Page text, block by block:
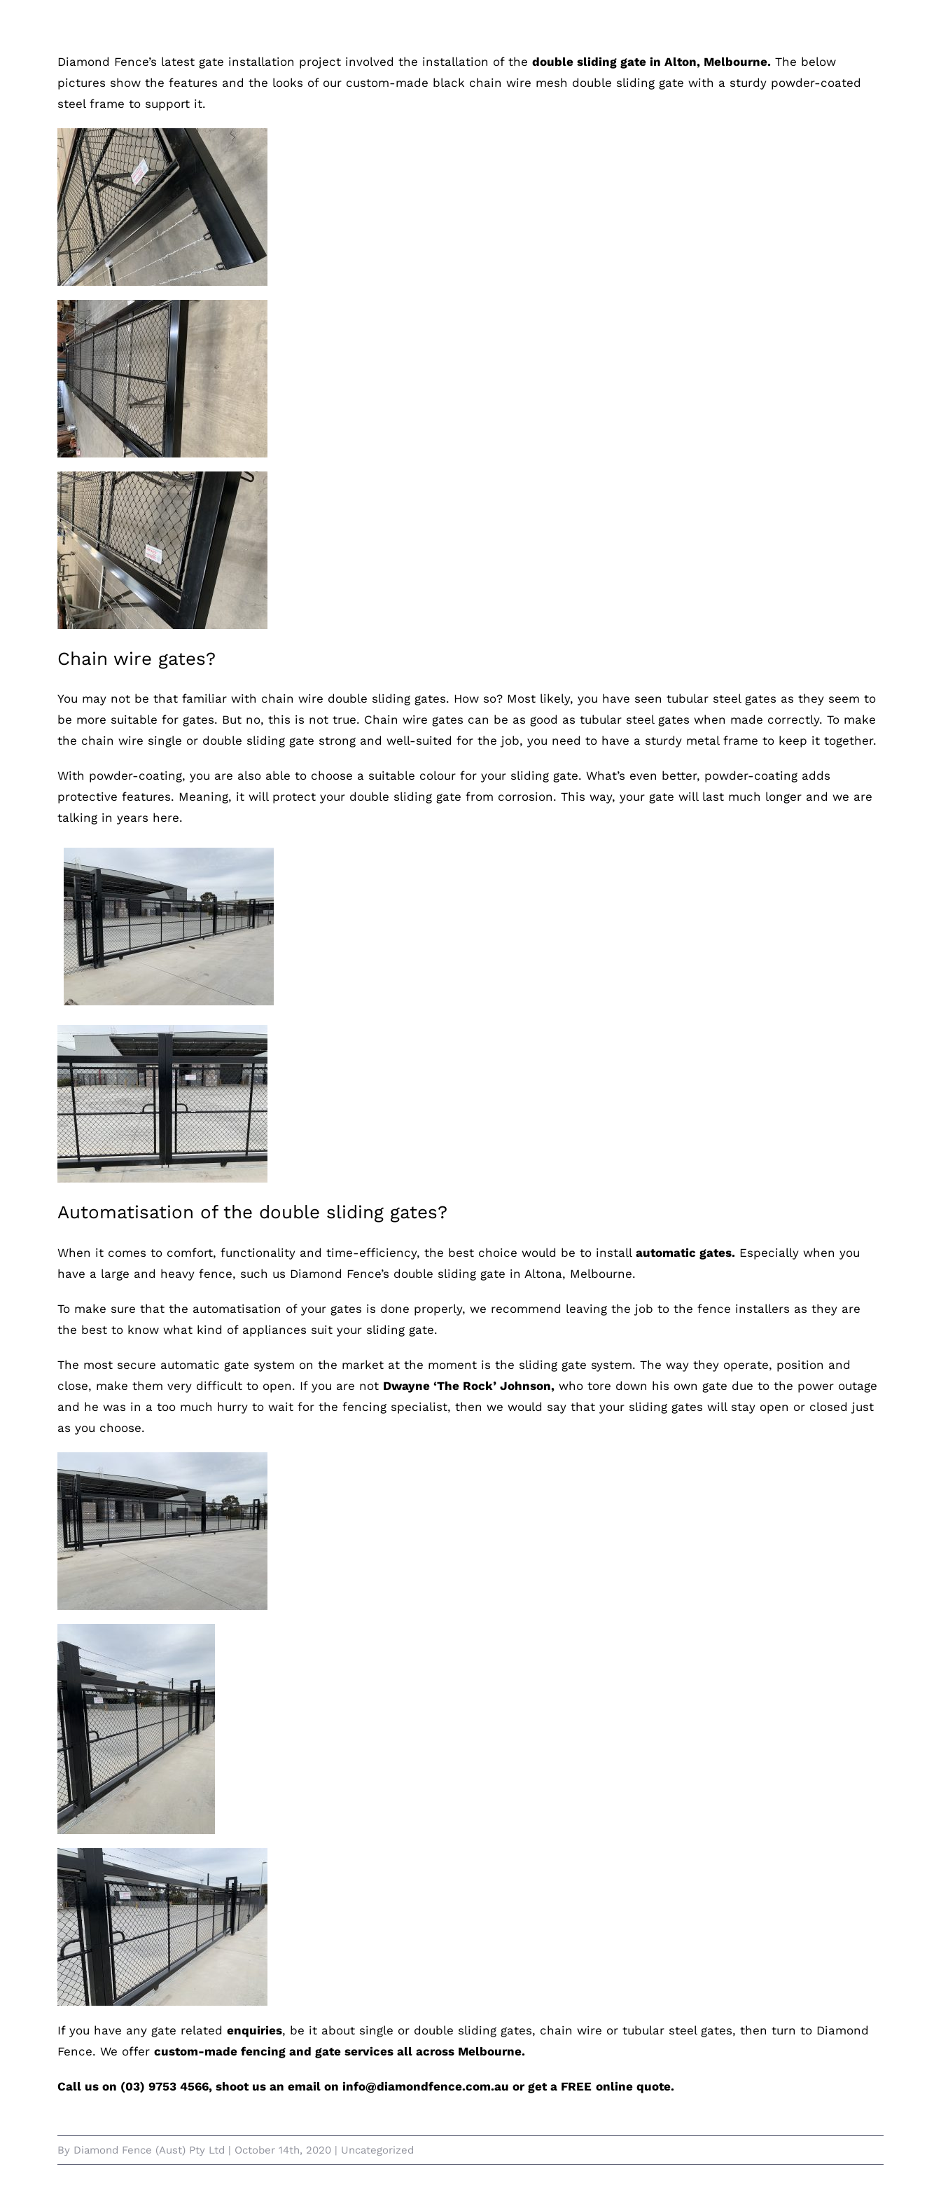
Diamond Fence’s latest gate installation project involved the installation of the double sliding gate in Alton, Melbourne. The below
pictures show the features and the looks of our custom-made black chain wire mesh double sliding gate with a sturdy powder-coated
steel frame to support it.
Chain wire gates?
You may not be that familiar with chain wire double sliding gates. How so? Most likely, you have seen tubular steel gates as they seem to
be more suitable for gates. But no, this is not true. Chain wire gates can be as good as tubular steel gates when made correctly. To make
the chain wire single or double sliding gate strong and well-suited for the job, you need to have a sturdy metal frame to keep it together.
With powder-coating, you are also able to choose a suitable colour for your sliding gate. What’s even better, powder-coating adds
protective features. Meaning, it will protect your double sliding gate from corrosion. This way, your gate will last much longer and we are
talking in years here.
Automatisation of the double sliding gates?
When it comes to comfort, functionality and time-efficiency, the best choice would be to install automatic gates. Especially when you
have a large and heavy fence, such us Diamond Fence’s double sliding gate in Altona, Melbourne.
To make sure that the automatisation of your gates is done properly, we recommend leaving the job to the fence installers as they are
the best to know what kind of appliances suit your sliding gate.
The most secure automatic gate system on the market at the moment is the sliding gate system. The way they operate, position and
close, make them very difficult to open. If you are not Dwayne ‘The Rock’ Johnson, who tore down his own gate due to the power outage
and he was in a too much hurry to wait for the fencing specialist, then we would say that your sliding gates will stay open or closed just
as you choose.
If you have any gate related enquiries, be it about single or double sliding gates, chain wire or tubular steel gates, then turn to Diamond
Fence. We offer custom-made fencing and gate services all across Melbourne.
Call us on (03) 9753 4566, shoot us an email on info@diamondfence.com.au or get a FREE online quote.
By Diamond Fence (Aust) Pty Ltd | October 14th, 2020 | Uncategorized